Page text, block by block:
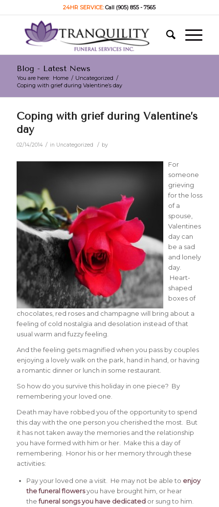
24HR SERVICE:Call (905) 855 - 7565
Blog - Latest News
You are here: Home / Uncategorized /
Coping with grief during Valentine’s day
Coping with grief during Valentine’s
day
02/14/2014 / in Uncategorized / by
For
someone
grieving
for the loss
of a
spouse,
Valentines
day can
be a sad
and lonely
day.
Heart-
shaped
boxes of
chocolates, red roses and champagne will bring about a
feeling of cold nostalgia and desolation instead of that
usual warm and fuzzy feeling.
And the feeling gets magnified when you pass by couples
enjoying a lovely walk on the park, hand in hand, or having
a romantic dinner or lunch in some restaurant.
So how do you survive this holiday in one piece? By
remembering your loved one.
Death may have robbed you of the opportunity to spend
this day with the one person you cherished the most. But
it has not taken away the memories and the relationship
you have formed with him or her. Make this a day of
remembering. Honor his or her memory through these
activities:
Pay your loved one a visit. He may not be able to enjoy
the funeral flowers you have brought him, or hear
thefuneral songs you have dedicatedor sung to him.